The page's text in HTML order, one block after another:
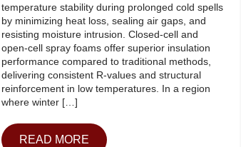
temperature stability during prolonged cold spells
by minimizing heat loss, sealing air gaps, and
resisting moisture intrusion. Closed-cell and
open-cell spray foams offer superior insulation
performance compared to traditional methods,
delivering consistent R-values and structural
reinforcement in low temperatures. In a region
where winter […]
READ MORE